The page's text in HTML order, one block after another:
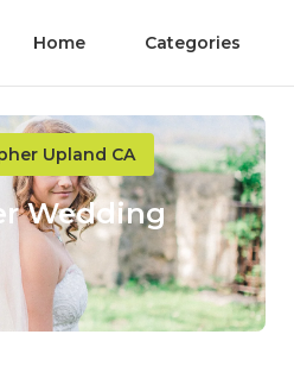
Home Categories
Upland CA
Wedding